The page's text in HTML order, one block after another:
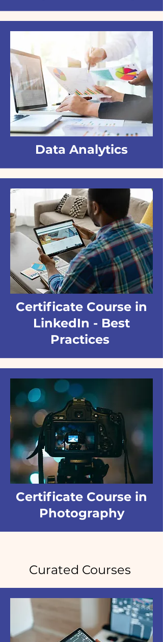
Data Analytics
Certificate Course in
LinkedIn - Best
Practices
Certificate Course in
Photography
Curated Courses